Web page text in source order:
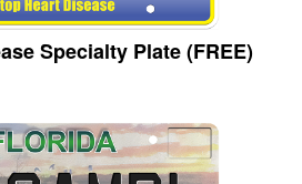
Specialty Plate (FREE)